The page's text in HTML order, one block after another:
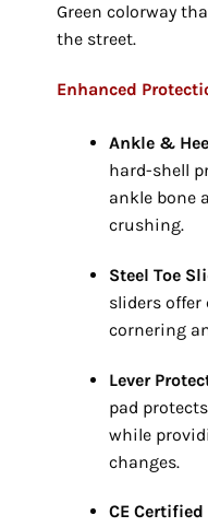
Green colorway
the street.
Enhanced
Ankle &
hard-shell
ankle bone
crushing.
Steel Toe
sliders
cornering
Lever
pad
while
changes.
CE Certified